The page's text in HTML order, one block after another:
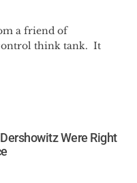
a friend of
think tank. It
Were Right